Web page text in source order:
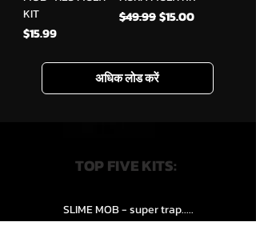
KIT
मूल्य
$15.99
नियमित मूल्य
$49.99बिक्री मूल्य
$15.00
अधिक लोड करें
TOP FIVE KITS:
SLIME MOB - super trap.....